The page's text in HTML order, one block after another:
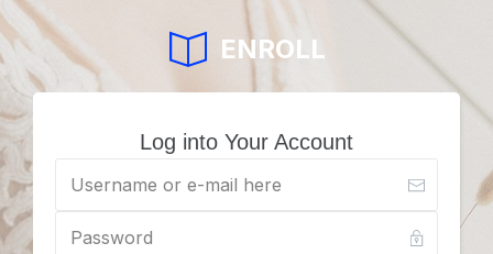
ENROLL
Log into Your Account